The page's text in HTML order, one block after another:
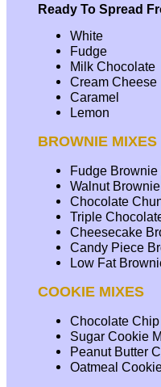
Ready To Spread
White
Fudge
Milk Chocolate
Cream Cheese
Caramel
Lemon
BROWNIE MIXES
Fudge Brownie
Walnut
Chocolate
Triple
Cheesecake
Candy Piece
Low Fat
COOKIE MIXES
Chocolate
Sugar Cookie
Peanut Butter
Oatmeal